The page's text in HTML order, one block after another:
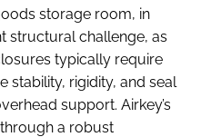
storage room, in
structural challenge, as
typically require
stability, rigidity, and seal
support. Airkey’s
a robust